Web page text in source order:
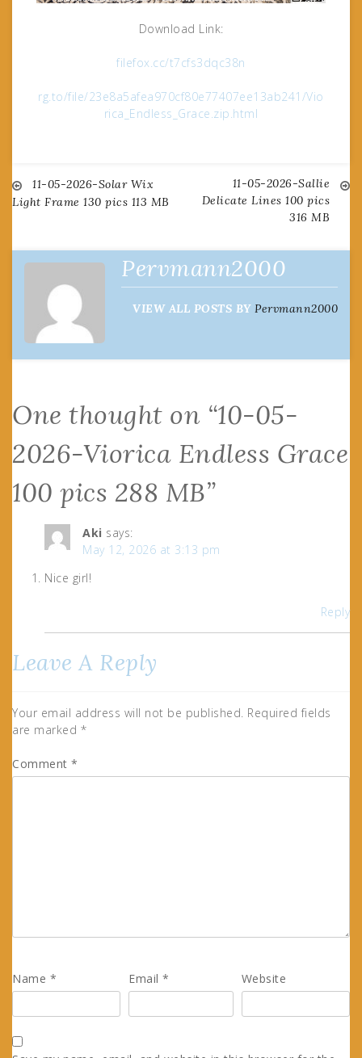
Download Link:
filefox.cc/t7cfs3dqc38n
rg.to/file/23e8a5afea970cf80e77407ee13ab241/Vio
rica_Endless_Grace.zip.html
Post
11-05-2026-Solar Wix
Light Frame 130 pics 113 MB
11-05-2026-Sallie
Delicate Lines 100 pics
316 MB
Pervmann2000
VIEW ALL POSTS BY Pervmann2000
One thought on “10-05-
2026-Viorica Endless Grace
100 pics 288 MB”
Aki says:
May 12, 2026 at 3:13 pm
Nice girl!
Reply
Leave A Reply
Your email address will not be published. Required fields
are marked *
Comment *
Name * Email* Website